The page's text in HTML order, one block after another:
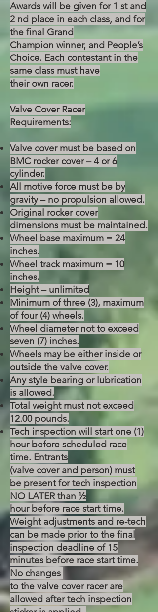
Awards will be given for 1 st and
2 nd place in each class, and for
the final Grand
Champion winner, and People’s
Choice. Each contestant in the
same class must have
their own racer.
Valve Cover Racer
Requirements:
Valve cover must be based on
BMC rocker cover – 4 or 6
cylinder.
All motive force must be by
gravity – no propulsion allowed.
Original rocker cover
dimensions must be maintained.
Wheel base maximum = 24
inches.
Wheel track maximum = 10
inches.
Height – unlimited
Minimum of three (3), maximum
of four (4) wheels.
Wheel diameter not to exceed
seven (7) inches.
Wheels may be either inside or
outside the valve cover.
Any style bearing or lubrication
is allowed.
Total weight must not exceed
12.00 pounds.
Tech inspection will start one (1)
hour before scheduled race
time. Entrants
(valve cover and person) must
be present for tech inspection
NO LATER than ½
hour before race start time.
Weight adjustments and re-tech
can be made prior to the final
inspection deadline of 15
minutes before race start time.
No changes
to the valve cover racer are
allowed after tech inspection